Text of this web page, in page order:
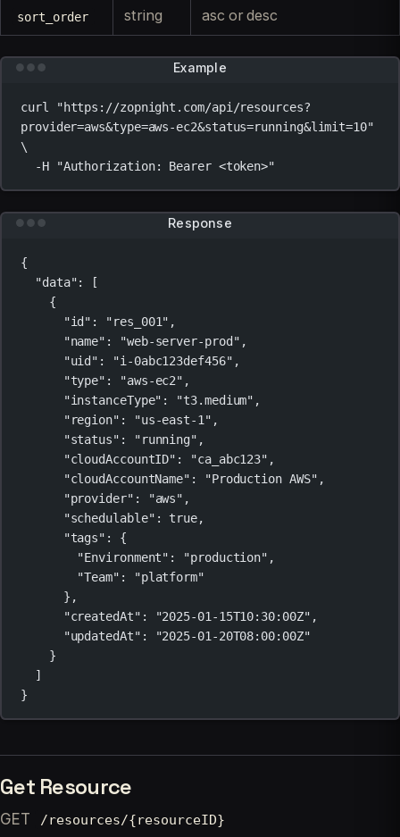
sort_order string asc or desc
Example
curl
"https://zopnight.com/api/resources?
provider=aws&type=aws-ec2&status=running&limit=10"
\
-H
"Authorization: Bearer <token>"
Response
{
"data": [
{
"id" : "res_001" ,
"name" : "web-server-prod" ,
"uid" : "i-0abc123def456" ,
"type" : "aws-ec2" ,
"instanceType" : "t3.medium" ,
"region" : "us-east-1" ,
"status" : "running" ,
"cloudAccountID" : "ca_abc123" ,
"cloudAccountName" : "Production AWS" ,
"provider" : "aws" ,
"schedulable" : true,
"tags" : {
"Environment" : "production" ,
"Team" :
"platform"
},
"createdAt" : "2025-01-15T10:30:00Z" ,
"updatedAt" :
"2025-01-20T08:00:00Z"
}
]
}
Get Resource
GET /resources/{resourceID}